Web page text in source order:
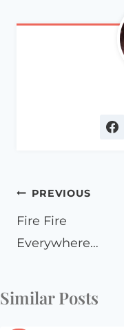
Post
navigation
PREVIOUS
Fire Fire
Everywhere…
Similar Posts